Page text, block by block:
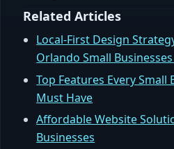
Related Articles
Local-First Design
Orlando Small
Top Features Every Small
Must Have
Affordable Website
Businesses